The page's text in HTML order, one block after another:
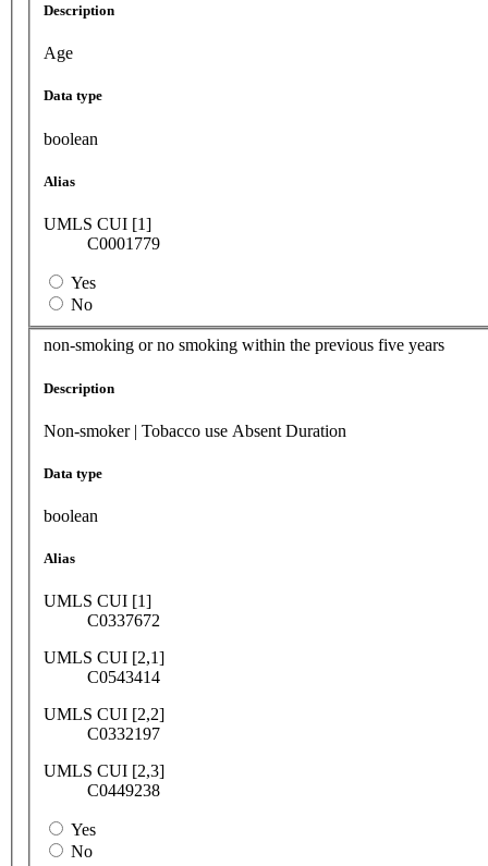
Description
Age
Data type
boolean
Alias
UMLS CUI [1]
C0001779
Yes
No
non-smoking or no smoking within the previous five years
Description
Non-smoker | Tobacco use Absent Duration
Data type
boolean
Alias
UMLS CUI [1]
C0337672
UMLS CUI [2,1]
C0543414
UMLS CUI [2,2]
C0332197
UMLS CUI [2,3]
C0449238
Yes
No